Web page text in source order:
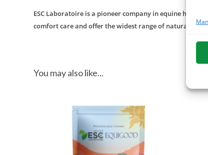
ESC Laboratoire is a pioneer company in equine
comfort care and offer the widest range of natural
You may also like...